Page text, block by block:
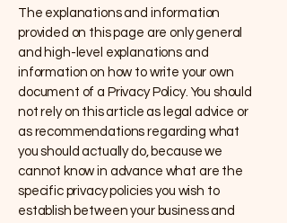
The explanations and information
provided on this page are only general
and high-level explanations and
information on how to write your own
document of a Privacy Policy. You should
not rely on this article as legal advice or
as recommendations regarding what
you should actually do, because we
cannot know in advance what are the
specific privacy policies you wish to
establish between your business and